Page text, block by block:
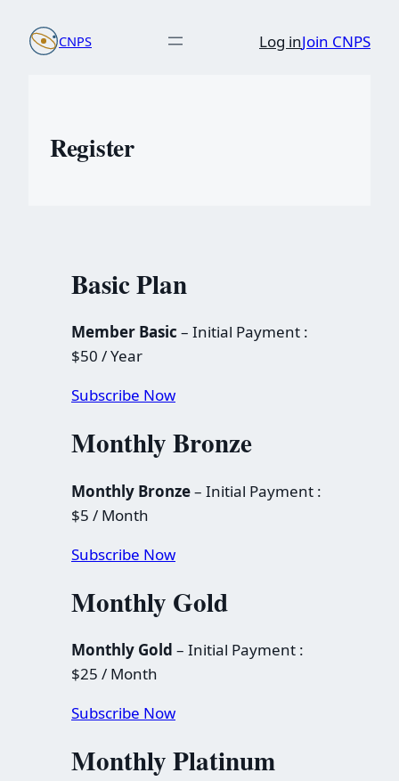
CNPS Log inJoin CNPS
Register
Basic Plan
Member Basic – Initial Payment :
$50 / Year
Subscribe Now
Monthly Bronze
Monthly Bronze– Initial Payment :
$5 / Month
Subscribe Now
Monthly Gold
Monthly Gold – Initial Payment :
$25 / Month
Subscribe Now
Monthly Platinum